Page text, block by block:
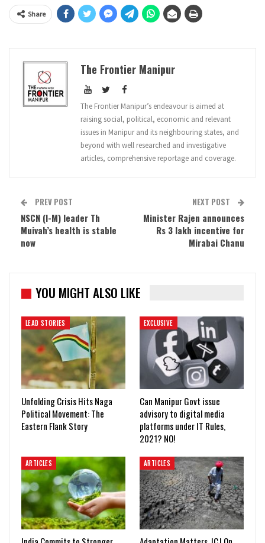
Share
The Frontier Manipur
The Frontier Manipur’s endeavour is aimed at
raising social, political, economic and relevant
issues in Manipur and its neighbouring states, and
beyond with well researched and investigative
articles, comprehensive reportage and coverage.
PREV POST
NSCN (I-M) leader Th
Muivah’s health is stable
now
NEXT POST
Minister Rajen announces
Rs 3 lakh incentive for
Mirabai Chanu
YOU MIGHT ALSO LIKE
LEAD STORIES
Unfolding Crisis Hits Naga
Political Movement: The
Eastern Flank Story
EXCLUSIVE
Can Manipur Govt issue
advisory to digital media
platforms under IT Rules,
2021? NO!
ARTICLES ARTICLES